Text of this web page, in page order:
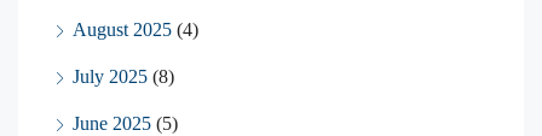
August 2025 (4)
July 2025 (8)
June 2025 (5)